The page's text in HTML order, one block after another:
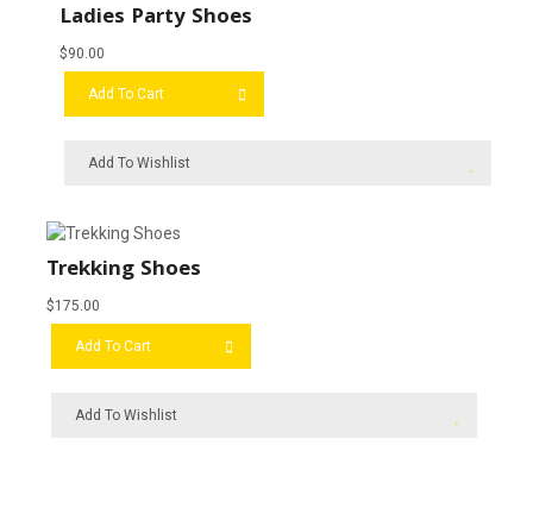
Ladies Party Shoes
$90.00
Add To Cart
Add To Wishlist
Trekking Shoes
$175.00
Add To Cart
Add To Wishlist